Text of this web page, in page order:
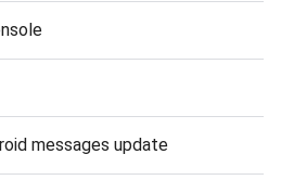
messages update